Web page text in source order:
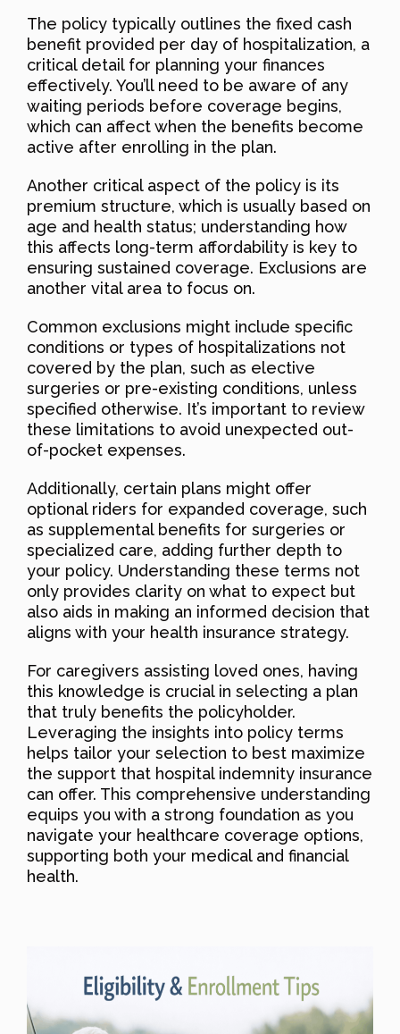
The policy typically outlines the fixed cash
benefit provided per day of hospitalization, a
critical detail for planning your finances
effectively. You’ll need to be aware of any
waiting periods before coverage begins,
which can affect when the benefits become
active after enrolling in the plan.
Another critical aspect of the policy is its
premium structure, which is usually based on
age and health status; understanding how
this affects long-term affordability is key to
ensuring sustained coverage. Exclusions are
another vital area to focus on.
Common exclusions might include specific
conditions or types of hospitalizations not
covered by the plan, such as elective
surgeries or pre-existing conditions, unless
specified otherwise. It’s important to review
these limitations to avoid unexpected out-
of-pocket expenses.
Additionally, certain plans might offer
optional riders for expanded coverage, such
as supplemental benefits for surgeries or
specialized care, adding further depth to
your policy. Understanding these terms not
only provides clarity on what to expect but
also aids in making an informed decision that
aligns with your health insurance strategy.
For caregivers assisting loved ones, having
this knowledge is crucial in selecting a plan
that truly benefits the policyholder.
Leveraging the insights into policy terms
helps tailor your selection to best maximize
the support that hospital indemnity insurance
can offer. This comprehensive understanding
equips you with a strong foundation as you
navigate your healthcare coverage options,
supporting both your medical and financial
health.